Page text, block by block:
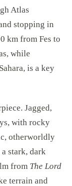
Atlas
stopping in
km from Fes to
while
is a key
Jagged,
with rocky
otherworldly
stark, dark
from The Lord
terrain and